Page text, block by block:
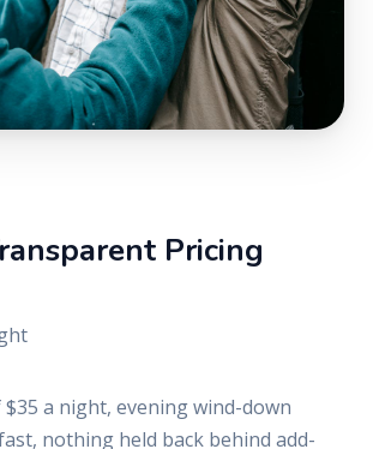
Pricing
a night, evening wind-down
nothing held back behind add-